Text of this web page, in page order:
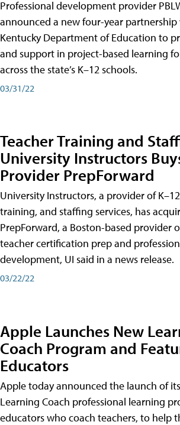
Professional development provider
announced a new four-year
Kentucky Department of Education to
and support in project-based learning
across the state’s K–12 schools.
03/31/22
Teacher Training and
University Instructors
Provider PrepForward
University Instructors, a provider of
training, and staffing services, has
PrepForward, a Boston-based provider
teacher certification prep and
development, UI said in a news release.
03/22/22
Apple Launches New
Coach Program and
Educators
Apple today announced the launch of
Learning Coach professional learning
educators who coach teachers, to help